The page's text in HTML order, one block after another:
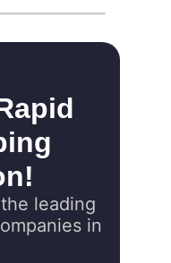
leading
in